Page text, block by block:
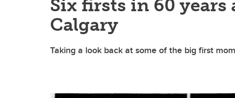
Six firsts in 60
Calgary
Taking a look back at some of the big first